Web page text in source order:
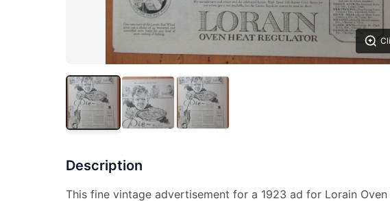
Description
This fine vintage advertisement for a 1923 ad for Lorain Oven